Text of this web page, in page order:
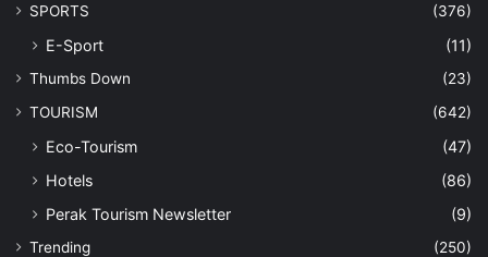
SPORTS
(376)
E-Sport (11)
Thumbs Down
(23)
TOURISM
(642)
Eco-Tourism
(47)
Hotels
(86)
Perak Tourism Newsletter
(9)
Trending
(250)